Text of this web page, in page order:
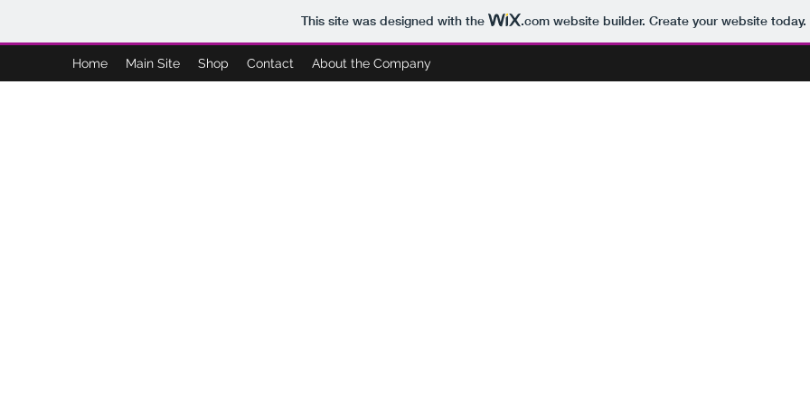
This site was designed with the .comwebsite builder. Create your website today.
Home Main Site Shop Contact About the Company